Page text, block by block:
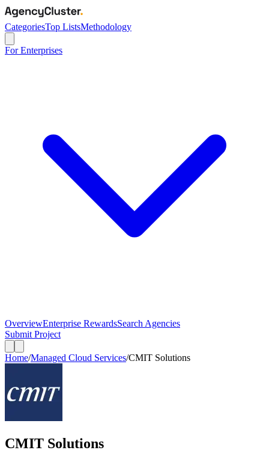
CategoriesTop ListsMethodology
For Enterprises
OverviewEnterprise RewardsSearch Agencies
Submit Project
Home/Managed Cloud Services/CMIT Solutions
CMIT Solutions